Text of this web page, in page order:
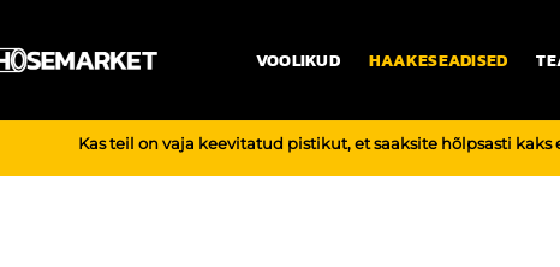
VOOLIKUD HAAKESEADISED
Kas teil on vaja keevitatud pistikut, et saaksite hõlpsasti